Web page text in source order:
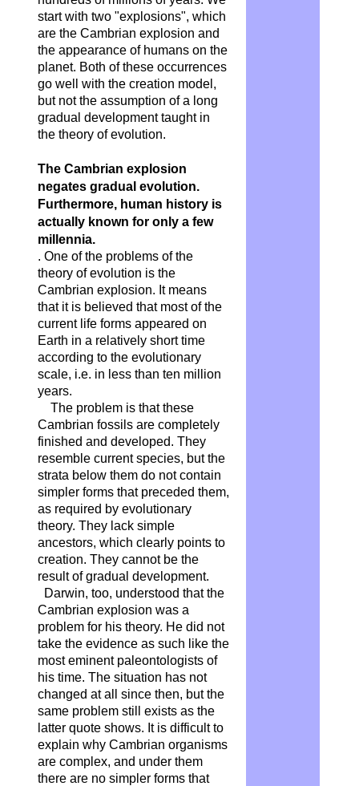
start with two "explosions", which
are the Cambrian explosion and
the appearance of humans on the
planet. Both of these occurrences
go well with the creation model,
but not the assumption of a long
gradual development taught in
the theory of evolution.
The Cambrian explosion
negates gradual evolution.
Furthermore, human history is
actually known for only a few
millennia.
. One of the problems of the
theory of evolution is the
Cambrian explosion. It means
that it is believed that most of the
current life forms appeared on
Earth in a relatively short time
according to the evolutionary
scale, i.e. in less than ten million
years.
The problem is that these
Cambrian fossils are completely
finished and developed. They
resemble current species, but the
strata below them do not contain
simpler forms that preceded them,
as required by evolutionary
theory. They lack simple
ancestors, which clearly points to
creation. They cannot be the
result of gradual development.
Darwin, too, understood that the
Cambrian explosion was a
problem for his theory. He did not
take the evidence as such like the
most eminent paleontologists of
his time. The situation has not
changed at all since then, but the
same problem still exists as the
latter quote shows. It is difficult to
explain why Cambrian organisms
are complex, and under them
there are no simpler forms that